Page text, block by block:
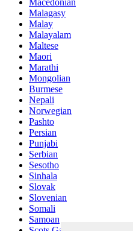
Macedonian
Malagasy
Malay
Malayalam
Maltese
Maori
Marathi
Mongolian
Burmese
Nepali
Norwegian
Pashto
Persian
Punjabi
Serbian
Sesotho
Sinhala
Slovak
Slovenian
Somali
Samoan